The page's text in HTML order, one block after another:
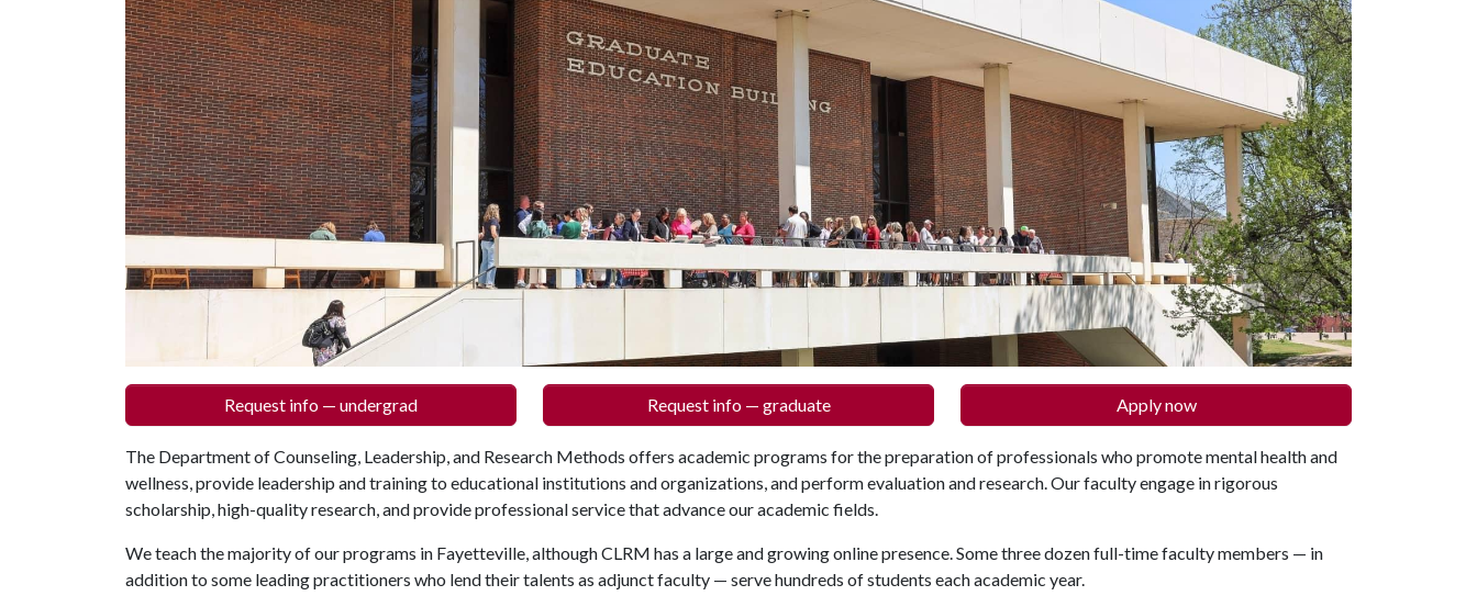
Request info — undergrad Request info — graduate Apply now
The Department of Counseling, Leadership, and Research Methods offers academic programs for the preparation of professionals who promote mental health and
wellness, provide leadership and training to educational institutions and organizations, and perform evaluation and research. Our faculty engage in rigorous
scholarship, high-quality research, and provide professional service that advance our academic fields.
We teach the majority of our programs in Fayetteville, although CLRM has a large and growing online presence. Some three dozen full-time faculty members — in
addition to some leading practitioners who lend their talents as adjunct faculty — serve hundreds of students each academic year.